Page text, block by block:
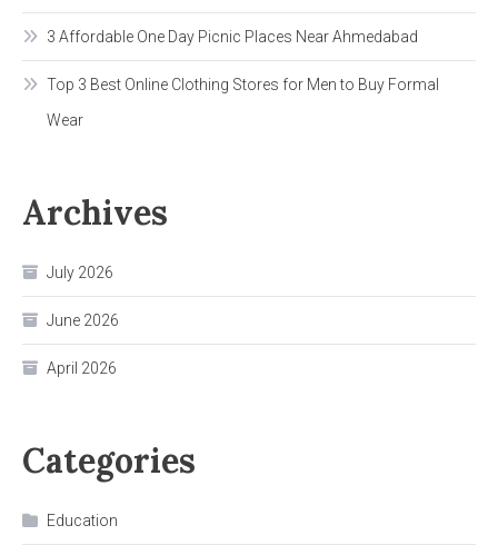
3 Affordable One Day Picnic Places Near Ahmedabad
Top 3 Best Online Clothing Stores for Men to Buy Formal
Wear
Archives
July 2026
June 2026
April 2026
Categories
Education